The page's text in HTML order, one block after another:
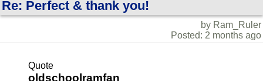
Re: Perfect & thank you!
by Ram_Ruler
Posted: 2 months ago
Quote
oldschoolramfan